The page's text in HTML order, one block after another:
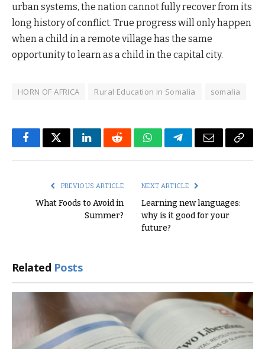
urban systems, the nation cannot fully recover from its
long history of conflict. True progress will only happen
when a child in a remote village has the same
opportunity to learn as a child in the capital city.
HORN OF AFRICA Rural Education in Somalia somalia
FacebookTwitterLinkedInRedditWhatsAppTelegramEmail Copy
PREVIOUS ARTICLE
What Foods to Avoid in
Summer?
NEXT ARTICLE
Learning new languages:
why is it good for your
future?
Related Posts